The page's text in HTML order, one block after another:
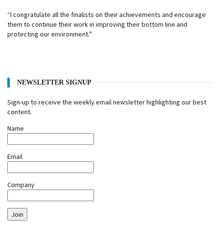
“I congratulate all the finalists on their achievements and encourage
them to continue their work in improving their bottom line and
protecting our environment.”
NEWSLETTER SIGNUP
Sign-up to receive the weekly email newsletter highlighting our best
content.
Name
Email
Company
Join